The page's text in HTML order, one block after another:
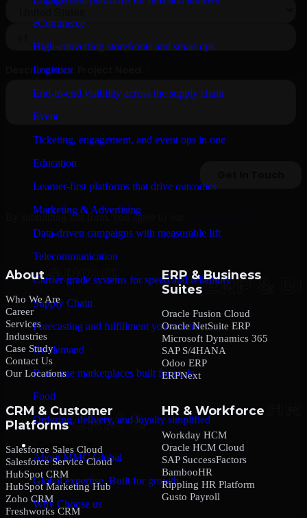
eCommerce
High-converting storefronts and smart ops
Logistics
End-to-end visibility across the supply chain
Event
Ticketing, engagement, and event ops in one
Education
Learner-first platforms that drive outcomes
Marketing & Advertising
Data-driven campaigns with measurable lift
Telecommunication
Carrier-grade systems for speed and reliability
Supply Chain
Forecasting and fulfillment you can trust
On-demand
Real-time marketplaces built for scale
Food
Ordering, delivery, and loyalty simplified
Company
About MMC Global
Global expertise. Built for growth.
Why Choose us
By submitting this form, you agree to our
About
Who We Are
Career
Services
Industries
Case Study
Contact Us
Our Locations
ERP & Business
Suites
Oracle Fusion Cloud
Oracle NetSuite ERP
Microsoft Dynamics 365
SAP S/4HANA
Odoo ERP
ERPNext
CRM & Customer
Platforms
Salesforce Sales Cloud
Salesforce Service Cloud
HubSpot CRM
HubSpot Marketing Hub
Zoho CRM
Freshworks CRM
HR & Workforce
Workday HCM
Oracle HCM Cloud
SAP SuccessFactors
BambooHR
Rippling HR Platform
Gusto Payroll